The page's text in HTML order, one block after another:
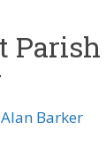
Alan Barker